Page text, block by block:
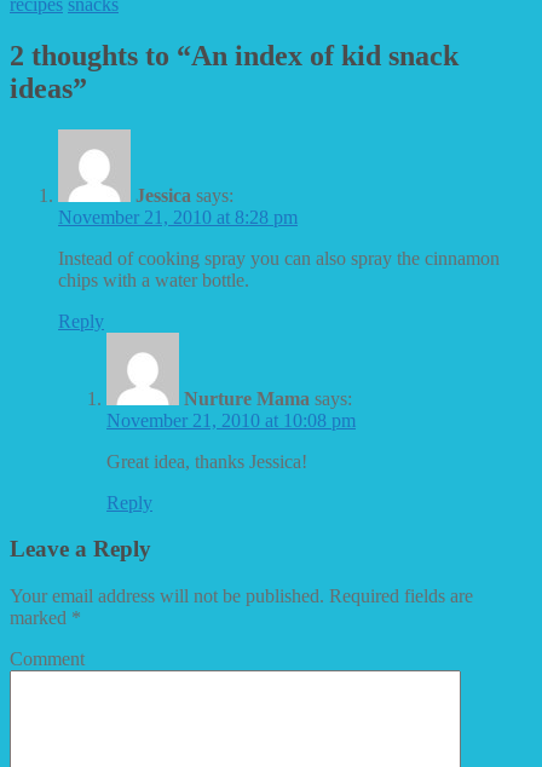
2 thoughts to “An index of kid snack
ideas”
Jessica says:
November 21, 2010 at 8:28 pm
Instead of cooking spray you can also spray the cinnamon
chips with a water bottle.
Reply
Nurture Mama says:
November 21, 2010 at 10:08 pm
Great idea, thanks Jessica!
Reply
Leave a Reply
Your email address will not be published. Required fields are
marked *
Comment